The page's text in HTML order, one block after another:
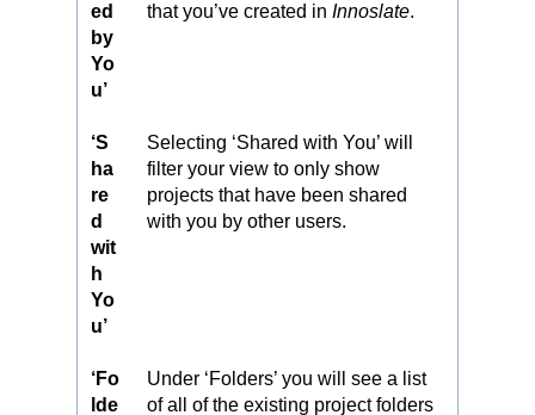
ed
by
Yo
u’
that you’ve created inInnoslate.
‘S
ha
re
d
wit
h
Yo
u’
Selecting ‘Shared with You’ will
filter your view to only show
projects that have been shared
with you by other users.
‘Fo
lde
Under ‘Folders’ you will see a list
of all of the existing project folders